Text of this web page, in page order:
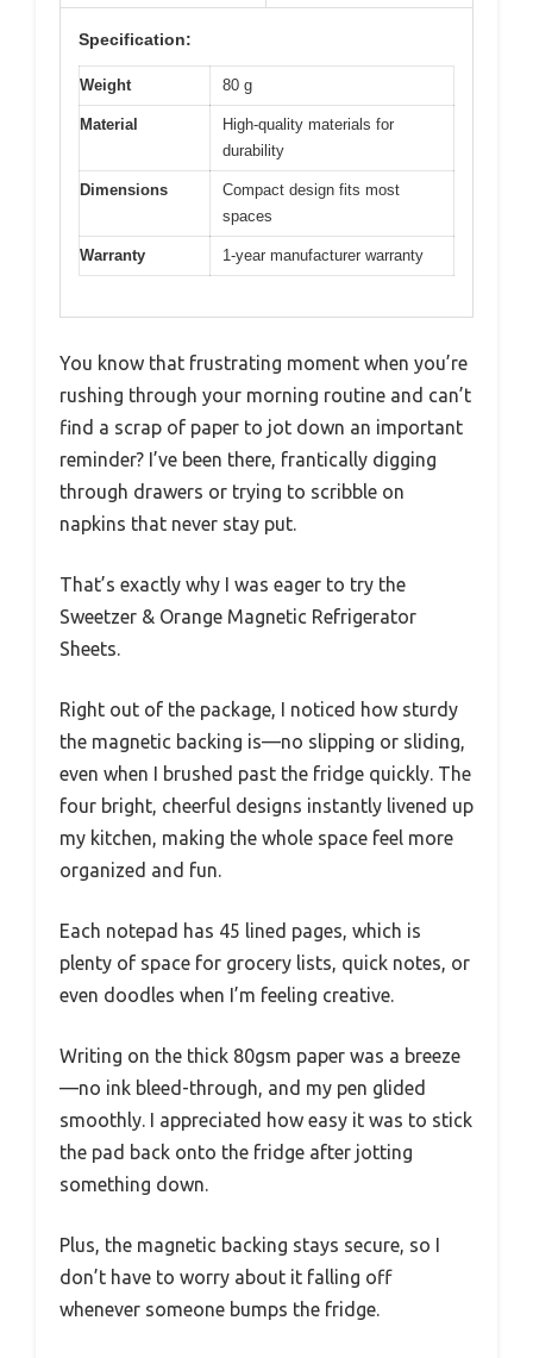
Specification:
Weight 80 g
Material
High-quality materials for
durability
Dimensions
Compact design fits most
spaces
Warranty 1-year manufacturer warranty
You know that frustrating moment when you’re
rushing through your morning routine and can’t
find a scrap of paper to jot down an important
reminder? I’ve been there, frantically digging
through drawers or trying to scribble on
napkins that never stay put.
That’s exactly why I was eager to try the
Sweetzer & Orange Magnetic Refrigerator
Sheets.
Right out of the package, I noticed how sturdy
the magnetic backing is—no slipping or sliding,
even when I brushed past the fridge quickly. The
four bright, cheerful designs instantly livened up
my kitchen, making the whole space feel more
organized and fun.
Each notepad has 45 lined pages, which is
plenty of space for grocery lists, quick notes, or
even doodles when I’m feeling creative.
Writing on the thick 80gsm paper was a breeze
—no ink bleed-through, and my pen glided
smoothly. I appreciated how easy it was to stick
the pad back onto the fridge after jotting
something down.
Plus, the magnetic backing stays secure, so I
don’t have to worry about it falling off
whenever someone bumps the fridge.